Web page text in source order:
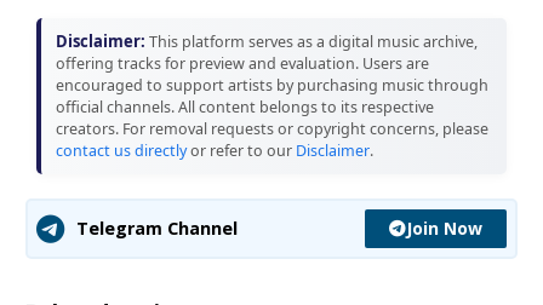
Disclaimer: This platform serves as a digital music archive,
offering tracks for preview and evaluation. Users are
encouraged to support artists by purchasing music through
official channels. All content belongs to its respective
creators. For removal requests or copyright concerns, please
contact us directlyor refer to our Disclaimer.
Telegram Channel Join Now